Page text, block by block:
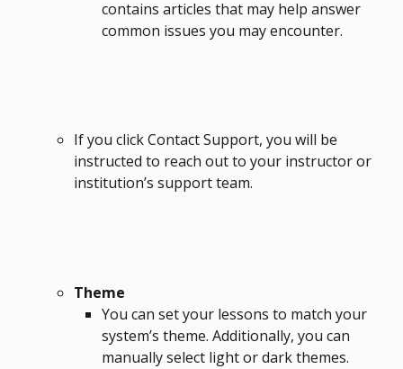
contains articles that may help answer
common issues you may encounter.
If you click Contact Support, you will be
instructed to reach out to your instructor or
institution’s support team.
Theme
You can set your lessons to match your
system’s theme. Additionally, you can
manually select light or dark themes.